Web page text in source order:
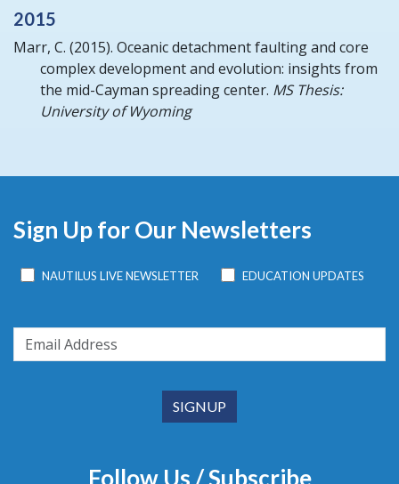
2015
Marr, C. (2015). Oceanic detachment faulting and core
complex development and evolution: insights from
the mid-Cayman spreading center. MS Thesis:
University of Wyoming
Sign Up for Our Newsletters
NAUTILUS LIVE NEWSLETTER EDUCATION UPDATES
Follow Us / Subscribe